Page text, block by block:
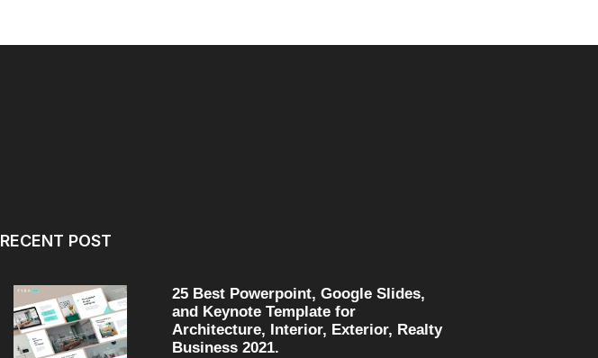
RECENT POST
25 Best Powerpoint, Google Slides,
and Keynote Template for
Architecture, Interior, Exterior, Realty
Business 2021.